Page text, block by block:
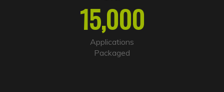
t
i
15,000
Applications
Packaged